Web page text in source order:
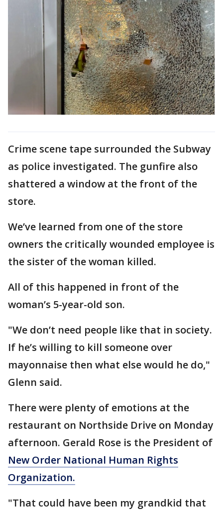
Crime scene tape surrounded the Subway
as police investigated. The gunfire also
shattered a window at the front of the
store.
We’ve learned from one of the store
owners the critically wounded employee is
the sister of the woman killed.
All of this happened in front of the
woman’s 5-year-old son.
"We don’t need people like that in society.
If he’s willing to kill someone over
mayonnaise then what else would he do,"
Glenn said.
There were plenty of emotions at the
restaurant on Northside Drive on Monday
afternoon. Gerald Rose is the President of
New Order National Human Rights
Organization.
"That could have been my grandkid that